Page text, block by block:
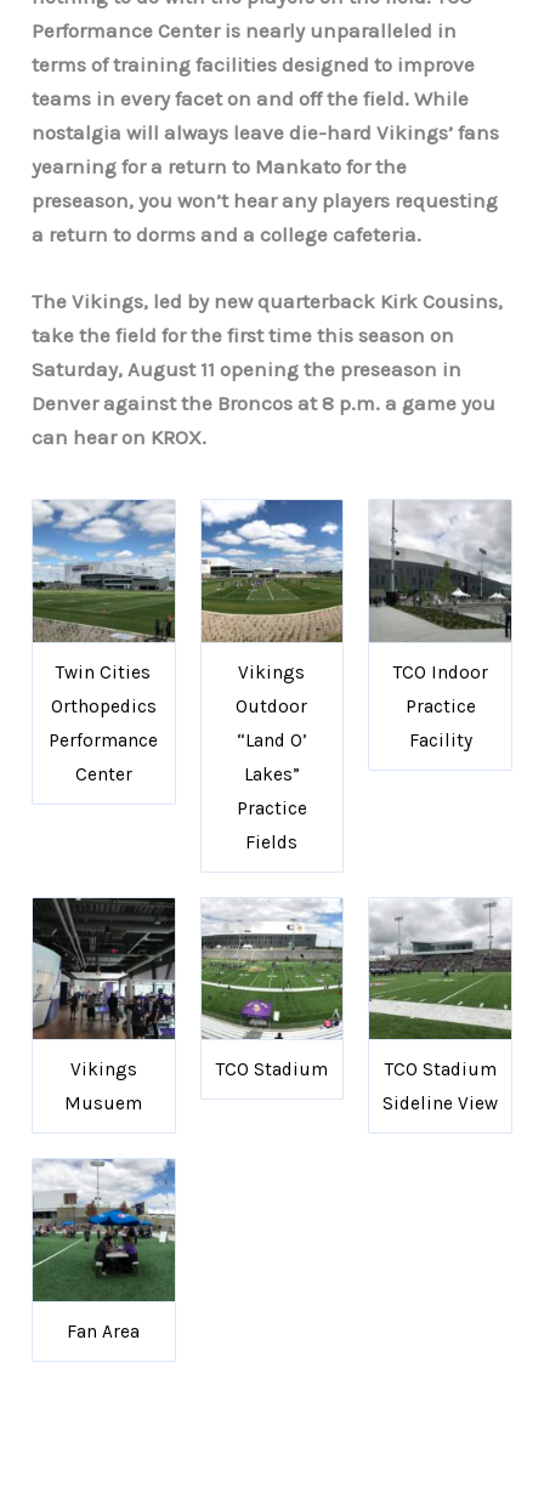
Performance Center is nearly unparalleled in
terms of training facilities designed to improve
teams in every facet on and off the field. While
nostalgia will always leave die-hard Vikings’ fans
yearning for a return to Mankato for the
preseason, you won’t hear any players requesting
a return to dorms and a college cafeteria.
The Vikings, led by new quarterback Kirk Cousins,
take the field for the first time this season on
Saturday, August 11 opening the preseason in
Denver against the Broncos at 8 p.m. a game you
can hear on KROX.
Twin Cities
Orthopedics
Performance
Center
Vikings
Outdoor
“Land O’
Lakes”
Practice
Fields
TCO Indoor
Practice
Facility
Vikings
Musuem
TCO Stadium
TCO Stadium
Sideline View
Fan Area